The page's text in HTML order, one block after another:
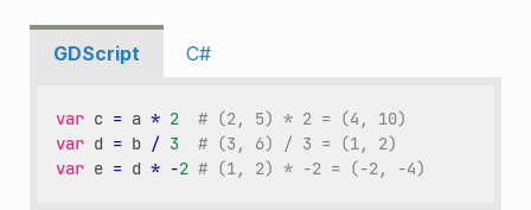
GDScript C#
var c = a * 2
# (2, 5) * 2 = (4, 10)
var d = b / 3
# (3, 6) / 3 = (1, 2)
var e = d * -2 # (1, 2) * -2 = (-2, -4)